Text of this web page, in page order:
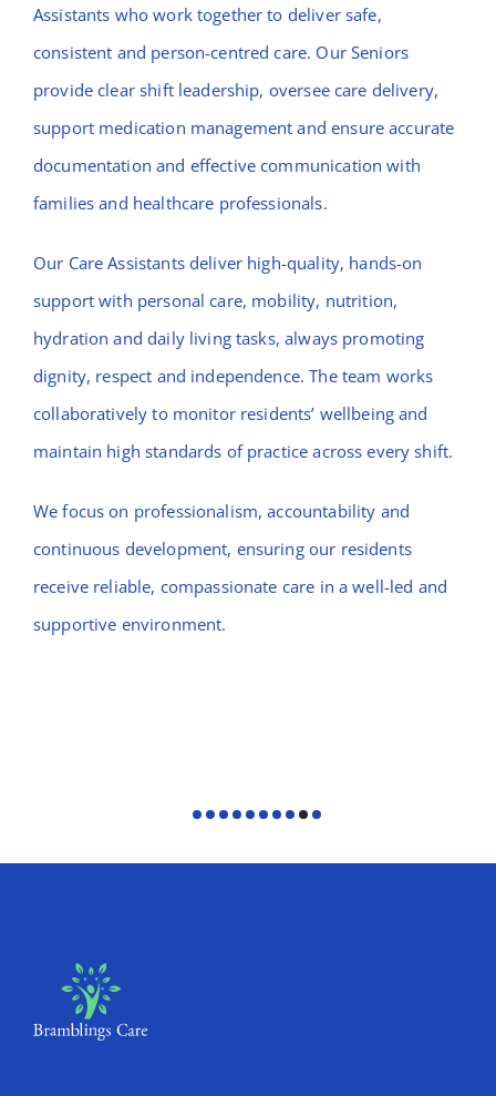
Assistants who work together to deliver safe,
consistent and person-centred care. Our Seniors
provide clear shift leadership, oversee care delivery,
support medication management and ensure accurate
documentation and effective communication with
families and healthcare professionals.
Our Care Assistants deliver high-quality, hands-on
support with personal care, mobility, nutrition,
hydration and daily living tasks, always promoting
dignity, respect and independence. The team works
collaboratively to monitor residents’ wellbeing and
maintain high standards of practice across every shift.
We focus on professionalism, accountability and
continuous development, ensuring our residents
receive reliable, compassionate care in a well-led and
supportive environment.